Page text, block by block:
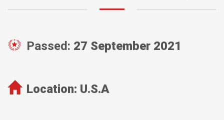
Passed: 27 September 2021
Location: U.S.A